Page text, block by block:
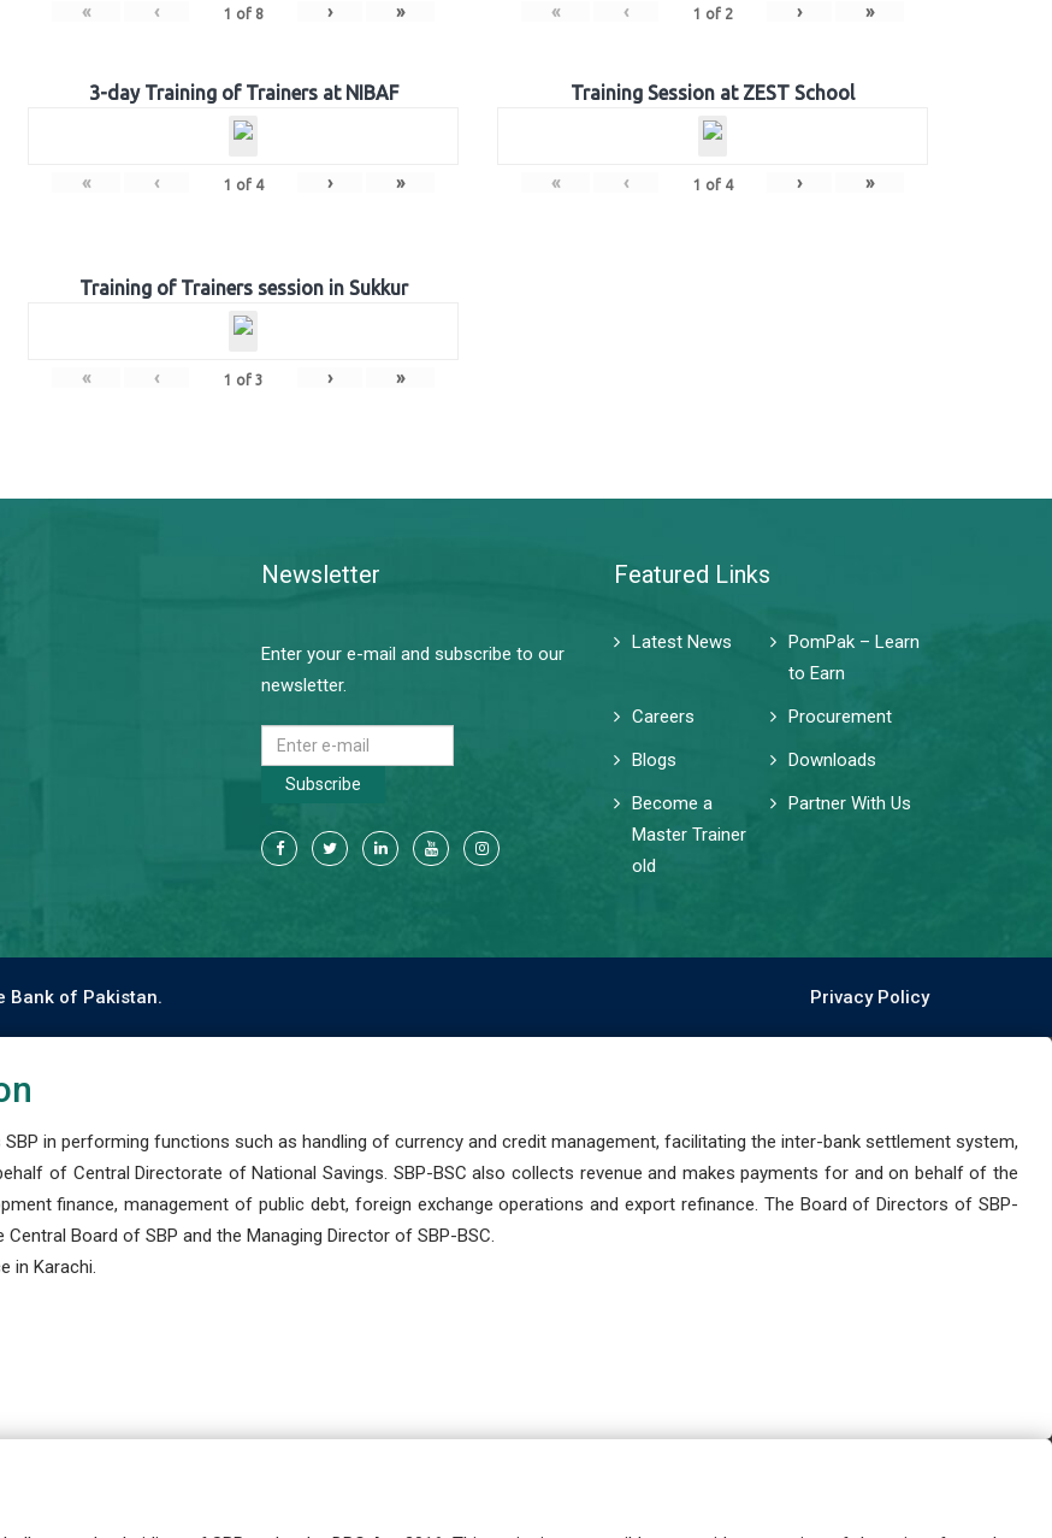
« ‹ 1 of 8 › » « ‹ 1 of 2 › »
3-day Training of Trainers at NIBAF
« ‹ 1 of 4 › »
Training Session at ZEST School
« ‹ 1 of 4 › »
Training of Trainers session in Sukkur
« ‹ 1 of 3 › »
Newsletter
Enter your e-mail and subscribe to our
newsletter.
Subscribe
Featured Links
Latest News
PomPak – Learn
to Earn
Careers
Procurement
Blogs
Downloads
Become a
Master Trainer
old
Partner With Us
Bank of Pakistan. Privacy Policy
SBP in performing functions such as handling of currency and credit management, facilitating the inter-bank settlement system,
of Central Directorate of National Savings. SBP-BSC also collects revenue and makes payments for and on behalf of the
finance, management of public debt, foreign exchange operations and export refinance. The Board of Directors of SBP-
Board of SBP and the Managing Director of SBP-BSC.
in Karachi.